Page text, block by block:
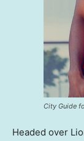
City Guide
Headed over